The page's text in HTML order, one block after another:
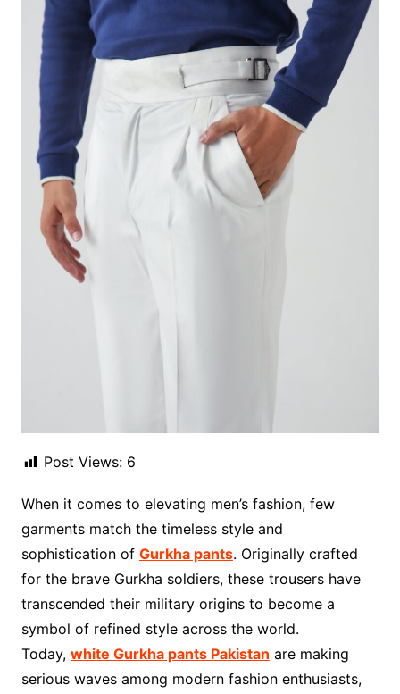
Post Views: 6
When it comes to elevating men’s fashion, few
garments match the timeless style and
sophistication of Gurkha pants. Originally crafted
for the brave Gurkha soldiers, these trousers have
transcended their military origins to become a
symbol of refined style across the world.
Today, white Gurkha pants Pakistan are making
serious waves among modern fashion enthusiasts,